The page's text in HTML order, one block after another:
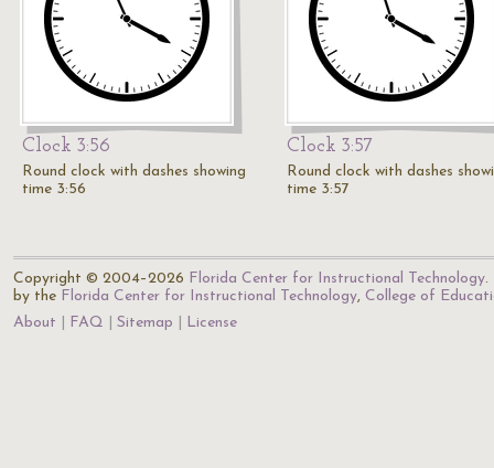
Clock 3:56
Round clock with dashes showing
time 3:56
Clock 3:57
Round clock with dashes
time 3:57
Copyright © 2004–2026 Florida Center for Instructional Technology.
by the Florida Center for Instructional Technology, College of
About
FAQ Sitemap License